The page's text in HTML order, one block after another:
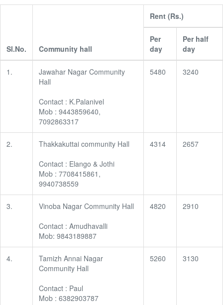
Sl.No. Community hall
Rent (Rs.)
Per
day
Per half
day
1.
Jawahar Nagar Community
Hall
Contact : K.Palanivel
Mob : 9443859640,
7092863317
5480 3240
2.
Thakkakuttai community Hall
Contact : Elango & Jothi
Mob : 7708415861,
9940738559
4314 2657
3.
Vinoba Nagar Community Hall
Contact : Amudhavalli
Mob: 9843189887
4820 2910
4.
Tamizh Annai Nagar
Community Hall
Contact : Paul
Mob : 6382903787
5260 3130